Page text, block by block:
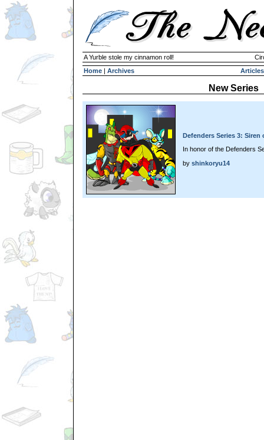
A Yurble stole my cinnamon roll!
Home | Archives Articles
New Series
Defenders Series 3:
In honor of the Defenders
by shinkoryu14